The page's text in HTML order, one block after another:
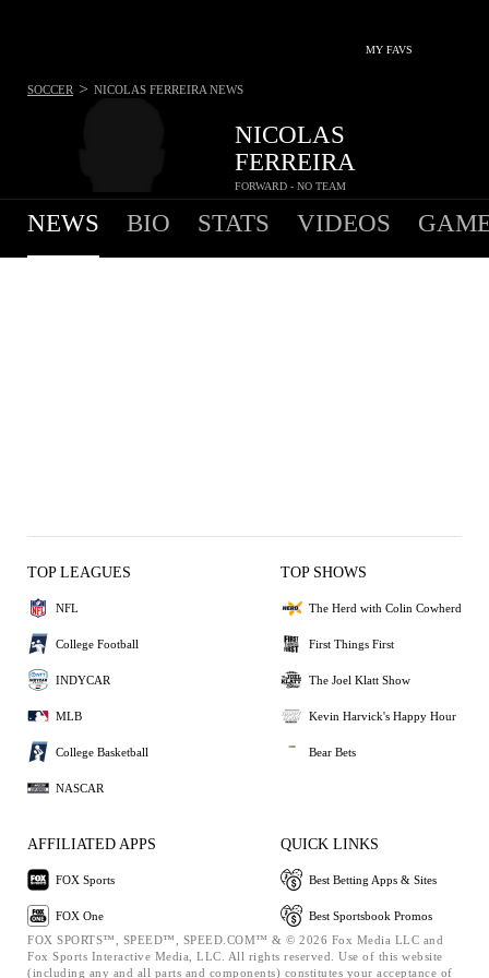
MY FAVS
NICOLAS
FERREIRA
FORWARD - NO TEAM
SOCCER > NICOLAS FERREIRA NEWS
NEWS BIO STATS VIDEOS
TOP LEAGUES
NFL
College Football
INDYCAR
MLB
College Basketball
NASCAR
TOP SHOWS
The Herd with Colin Cowherd
First Things First
The Joel Klatt Show
Kevin Harvick's Happy Hour
Bear Bets
AFFILIATED APPS
FOX Sports
FOX One
QUICK LINKS
Best Betting Apps & Sites
Best Sportsbook Promos
FOX SPORTS™, SPEED™, SPEED.COM™ & © 2026 Fox Media LLC and
Fox Sports Interactive Media, LLC. All rights reserved. Use of this website
(including any and all parts and components) constitutes your acceptance of